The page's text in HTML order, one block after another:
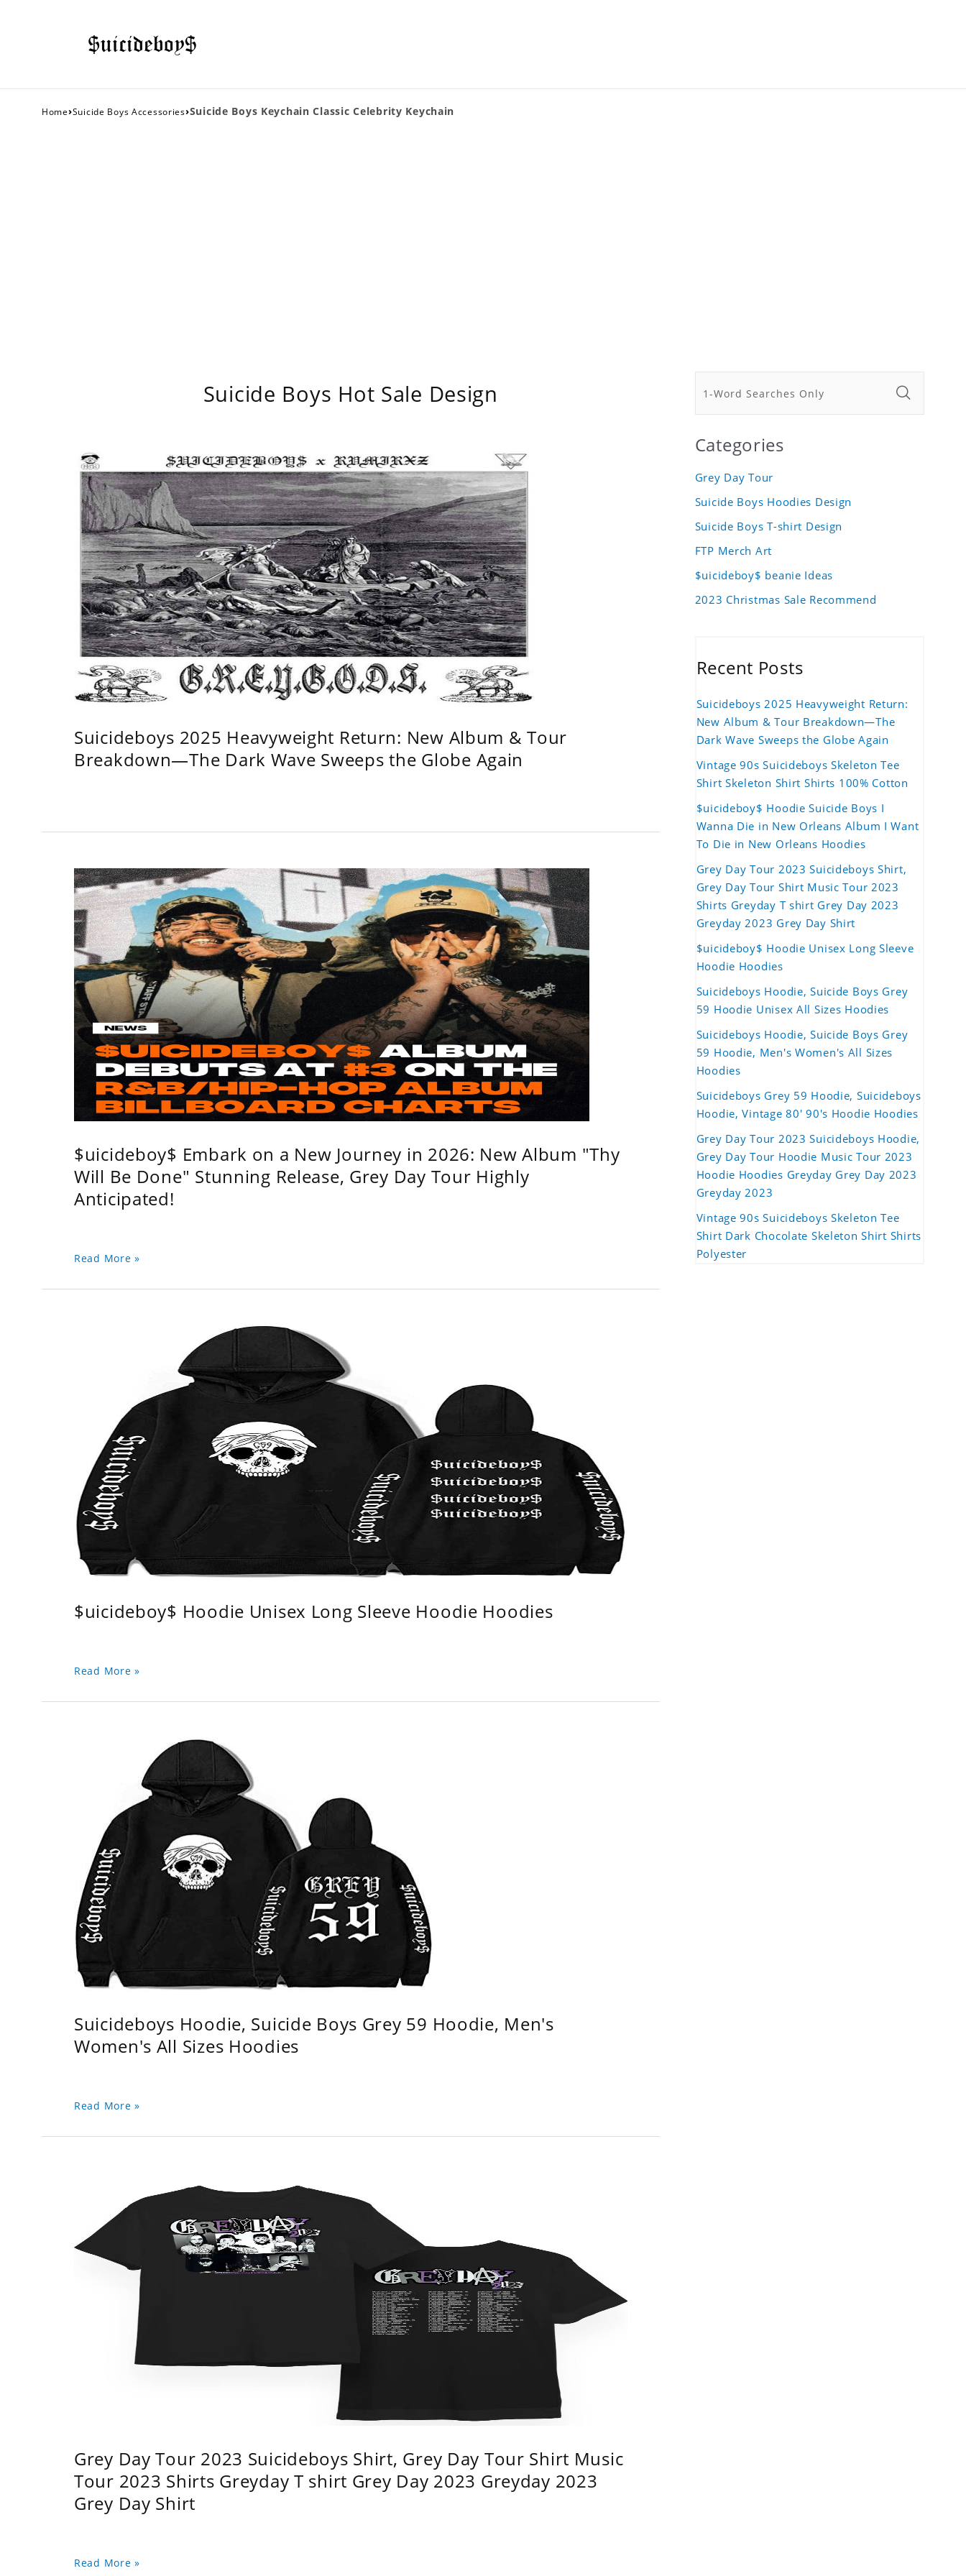
Home›Suicide Boys Accessories›Suicide Boys Keychain Classic Celebrity Keychain
Suicide Boys Hot Sale Design
Suicideboys 2025 Heavyweight Return: New Album & Tour
Breakdown—The Dark Wave Sweeps the Globe Again
$uicideboy$ Embark on a New Journey in 2026: New Album "Thy
Will Be Done" Stunning Release, Grey Day Tour Highly
Anticipated!
Read More »
$uicideboy$ Hoodie Unisex Long Sleeve Hoodie Hoodies
Read More »
Suicideboys Hoodie, Suicide Boys Grey 59 Hoodie, Men's
Women's All Sizes Hoodies
Read More »
Grey Day Tour 2023 Suicideboys Shirt, Grey Day Tour Shirt Music
Tour 2023 Shirts Greyday T shirt Grey Day 2023 Greyday 2023
Grey Day Shirt
Read More »
Categories
Grey Day Tour
Suicide Boys Hoodies Design
Suicide Boys T-shirt Design
FTP Merch Art
$uicideboy$ beanie Ideas
2023 Christmas Sale Recommend
Recent Posts
Suicideboys 2025 Heavyweight Return:
New Album & Tour Breakdown—The
Dark Wave Sweeps the Globe Again
Vintage 90s Suicideboys Skeleton Tee
Shirt Skeleton Shirt Shirts 100% Cotton
$uicideboy$ Hoodie Suicide Boys I
Wanna Die in New Orleans Album I Want
To Die in New Orleans Hoodies
Grey Day Tour 2023 Suicideboys Shirt,
Grey Day Tour Shirt Music Tour 2023
Shirts Greyday T shirt Grey Day 2023
Greyday 2023 Grey Day Shirt
$uicideboy$ Hoodie Unisex Long Sleeve
Hoodie Hoodies
Suicideboys Hoodie, Suicide Boys Grey
59 Hoodie Unisex All Sizes Hoodies
Suicideboys Hoodie, Suicide Boys Grey
59 Hoodie, Men's Women's All Sizes
Hoodies
Suicideboys Grey 59 Hoodie, Suicideboys
Hoodie, Vintage 80' 90's Hoodie Hoodies
Grey Day Tour 2023 Suicideboys Hoodie,
Grey Day Tour Hoodie Music Tour 2023
Hoodie Hoodies Greyday Grey Day 2023
Greyday 2023
Vintage 90s Suicideboys Skeleton Tee
Shirt Dark Chocolate Skeleton Shirt Shirts
Polyester